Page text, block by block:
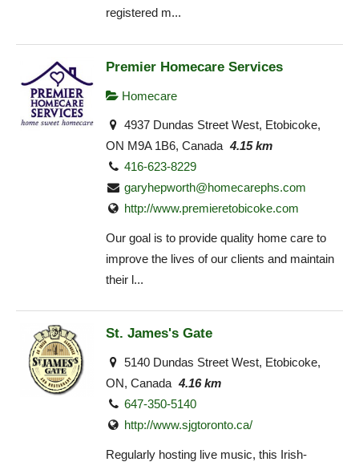
registered m...
Premier Homecare Services
Homecare
4937 Dundas Street West, Etobicoke,
ON M9A 1B6, Canada 4.15 km
416-623-8229
garyhepworth@homecarephs.com
http://www.premieretobicoke.com
Our goal is to provide quality home care to
improve the lives of our clients and maintain
their l...
St. James's Gate
5140 Dundas Street West, Etobicoke,
ON, Canada 4.16 km
647-350-5140
http://www.sjgtoronto.ca/
Regularly hosting live music, this Irish-